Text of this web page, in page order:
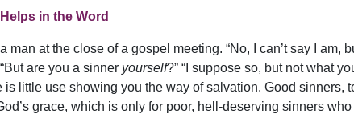
Helps in the Word
man at the close of a gospel meeting. “No, I can’t say I am,
are you a sinner yourself?” “I suppose so, but not what
is little use showing you the way of salvation. Good
grace, which is only for poor, hell-deserving sinners